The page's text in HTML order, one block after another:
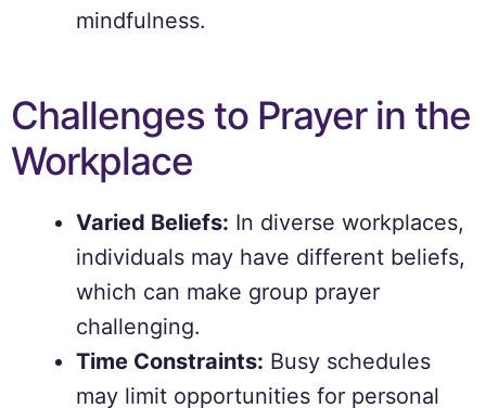
mindfulness.
Challenges to Prayer in the
Workplace
Varied Beliefs: In diverse workplaces,
individuals may have different beliefs,
which can make group prayer
challenging.
Time Constraints: Busy schedules
may limit opportunities for personal